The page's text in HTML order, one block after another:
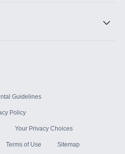
Guidelines
Policy
Your Privacy Choices
Terms of Use Sitemap